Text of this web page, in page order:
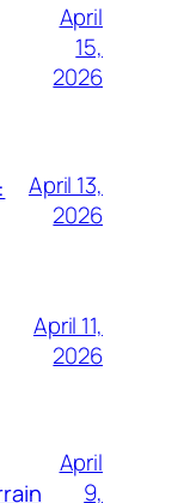
April
15,
2026
April 13,
2026
April 11,
2026
April
9,